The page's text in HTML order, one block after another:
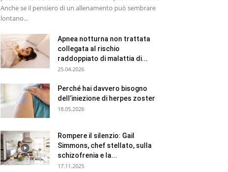
Anche se il pensiero di un allenamento può sembrare
lontano...
Apnea notturna non trattata
collegata al rischio
raddoppiato di malattia di...
25.04.2026
Perché hai davvero bisogno
dell’iniezione di herpes zoster
18.05.2026
Rompere il silenzio: Gail
Simmons, chef stellato, sulla
schizofrenia e la...
17.11.2025